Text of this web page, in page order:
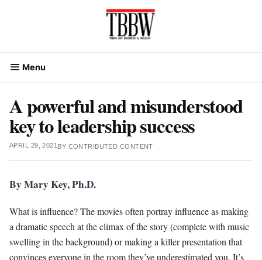
Menu
A powerful and misunderstood
key to leadership success
APRIL 29, 2021 BY CONTRIBUTED CONTENT
By Mary Key, Ph.D.
What is influence? The movies often portray influence as making
a dramatic speech at the climax of the story (complete with music
swelling in the background) or making a killer presentation that
convinces everyone in the room they’ve underestimated you. It’s